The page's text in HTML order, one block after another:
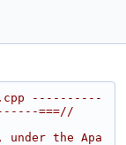
----------
===//
the Apa